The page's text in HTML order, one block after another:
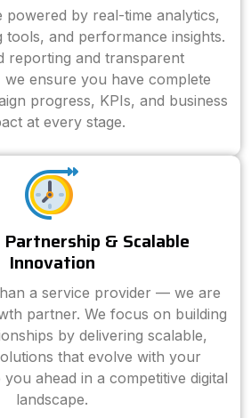
powered by real-time analytics,
tools, and performance insights.
reporting and transparent
ensure you have complete
progress, KPIs, and business
at every stage.
Partnership & Scalable
Innovation
a service provider — we are
partner. We focus on building
by delivering scalable,
that evolve with your
ahead in a competitive digital
landscape.